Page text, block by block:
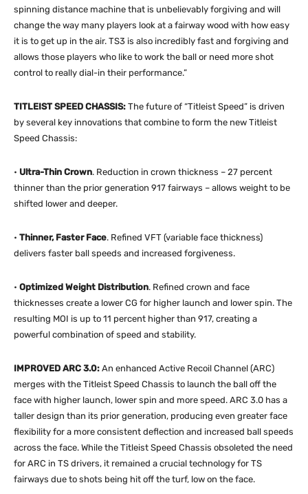
spinning distance machine that is unbelievably forgiving and will
change the way many players look at a fairway wood with how easy
it is to get up in the air. TS3 is also incredibly fast and forgiving and
allows those players who like to work the ball or need more shot
control to really dial-in their performance.”
TITLEIST SPEED CHASSIS: The future of “Titleist Speed” is driven
by several key innovations that combine to form the new Titleist
Speed Chassis:
• Ultra-Thin Crown. Reduction in crown thickness – 27 percent
thinner than the prior generation 917 fairways – allows weight to be
shifted lower and deeper.
• Thinner, Faster Face. Refined VFT (variable face thickness)
delivers faster ball speeds and increased forgiveness.
• Optimized Weight Distribution. Refined crown and face
thicknesses create a lower CG for higher launch and lower spin. The
resulting MOI is up to 11 percent higher than 917, creating a
powerful combination of speed and stability.
IMPROVED ARC 3.0: An enhanced Active Recoil Channel (ARC)
merges with the Titleist Speed Chassis to launch the ball off the
face with higher launch, lower spin and more speed. ARC 3.0 has a
taller design than its prior generation, producing even greater face
flexibility for a more consistent deflection and increased ball speeds
across the face. While the Titleist Speed Chassis obsoleted the need
for ARC in TS drivers, it remained a crucial technology for TS
fairways due to shots being hit off the turf, low on the face.